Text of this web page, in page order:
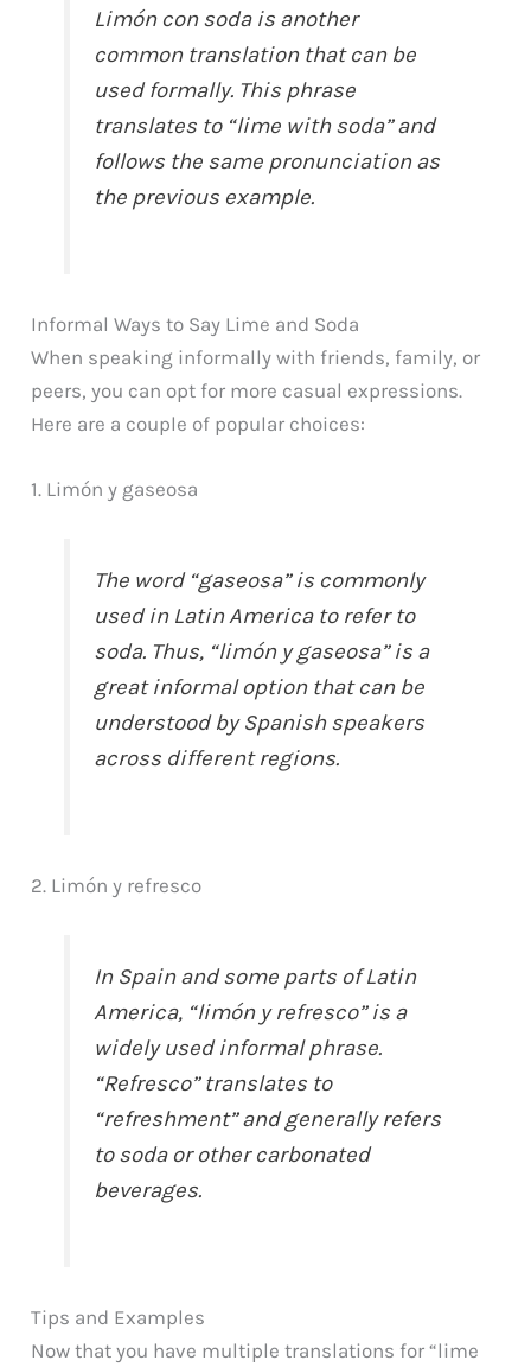
Limón con soda is another
common translation that can be
used formally. This phrase
translates to “lime with soda” and
follows the same pronunciation as
the previous example.
Informal Ways to Say Lime and Soda
When speaking informally with friends, family, or
peers, you can opt for more casual expressions.
Here are a couple of popular choices:
1. Limón y gaseosa
The word “gaseosa” is commonly
used in Latin America to refer to
soda. Thus, “limón y gaseosa” is a
great informal option that can be
understood by Spanish speakers
across different regions.
2. Limón y refresco
In Spain and some parts of Latin
America, “limón y refresco” is a
widely used informal phrase.
“Refresco” translates to
“refreshment” and generally refers
to soda or other carbonated
beverages.
Tips and Examples
Now that you have multiple translations for “lime